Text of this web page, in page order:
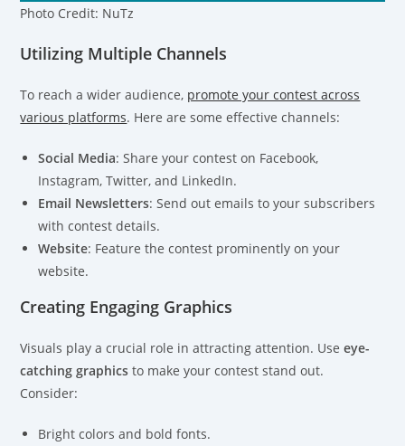
Photo Credit: NuTz
Utilizing Multiple Channels
To reach a wider audience, promote your contest across
various platforms. Here are some effective channels:
Social Media: Share your contest on Facebook,
Instagram, Twitter, and LinkedIn.
Email Newsletters: Send out emails to your subscribers
with contest details.
Website: Feature the contest prominently on your
website.
Creating Engaging Graphics
Visuals play a crucial role in attracting attention. Useeye-
catching graphics to make your contest stand out.
Consider:
Bright colors and bold fonts.